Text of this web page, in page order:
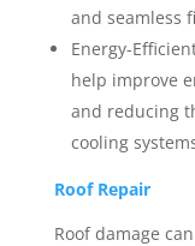
and seamless
Energy-
help improve
and reducing
cooling
Roof Repair
Roof damage